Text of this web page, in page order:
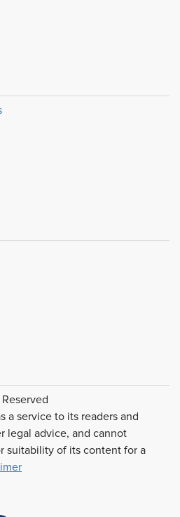
a service to its readers and
legal advice, and cannot
suitability of its content for a